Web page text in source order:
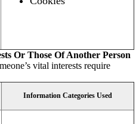
Or Those Of Another Person
vital interests require
Information Categories Used